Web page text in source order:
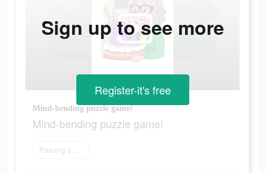
Mind-bending puzzle game!
Mind-bending puzzle game!
Pasang sekarang
Sign up to see more
Register-it's free